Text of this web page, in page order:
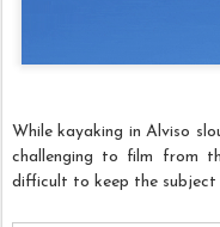
While kayaking in Alviso
challenging to film from
difficult to keep the subject